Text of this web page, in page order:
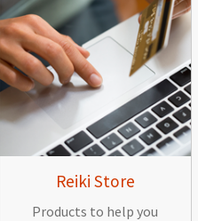
Reiki Store
Products to help you